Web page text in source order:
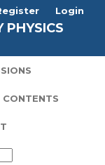
PHYSICS
Login